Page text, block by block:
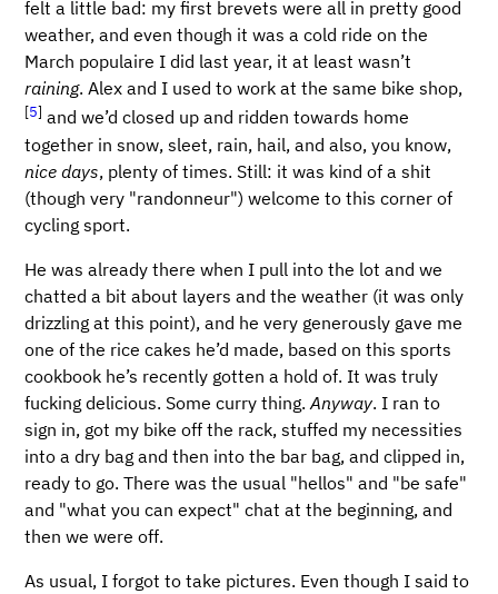
felt a little bad: my first brevets were all in pretty good
weather, and even though it was a cold ride on the
March populaire I did last year, it at least wasn’t
raining. Alex and I used to work at the same bike shop,
[5] and we’d closed up and ridden towards home
together in snow, sleet, rain, hail, and also, you know,
nice days, plenty of times. Still: it was kind of a shit
(though very "randonneur") welcome to this corner of
cycling sport.
He was already there when I pull into the lot and we
chatted a bit about layers and the weather (it was only
drizzling at this point), and he very generously gave me
one of the rice cakes he’d made, based on this sports
cookbook he’s recently gotten a hold of. It was truly
fucking delicious. Some curry thing.Anyway. I ran to
sign in, got my bike off the rack, stuffed my necessities
into a dry bag and then into the bar bag, and clipped in,
ready to go. There was the usual "hellos" and "be safe"
and "what you can expect" chat at the beginning, and
then we were off.
As usual, I forgot to take pictures. Even though I said to